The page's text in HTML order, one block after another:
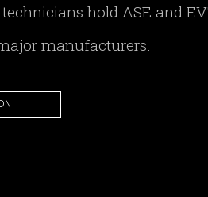
hold ASE and
manufacturers.